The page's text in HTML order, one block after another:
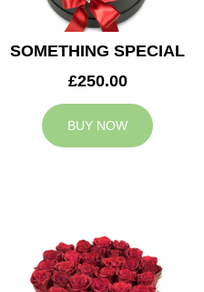
SOMETHING SPECIAL
£250.00
BUY NOW